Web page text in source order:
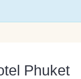
Phuket